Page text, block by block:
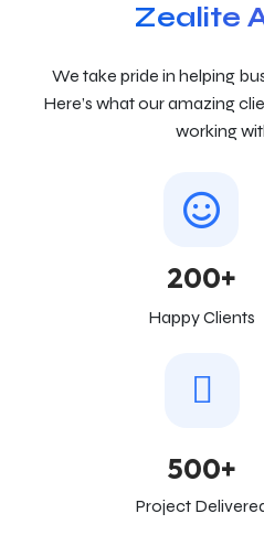
Zealite
We take pride in helping
Here’s what our amazing
working
200+
Happy Clients
500+
Project